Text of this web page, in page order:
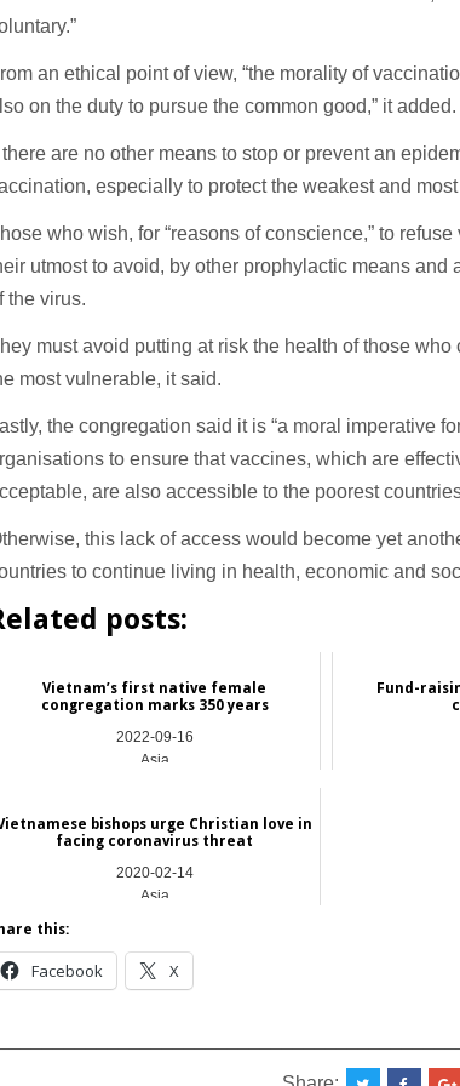
an ethical point of view, “the morality of
on the duty to pursue the common good,” it added.
there are no other means to stop or prevent an
especially to protect the weakest and most
who wish, for “reasons of conscience,” to
utmost to avoid, by other prophylactic means
the virus.
must avoid putting at risk the health of those
most vulnerable, it said.
the congregation said it is “a moral imperative
to ensure that vaccines, which are
are also accessible to the poorest
this lack of access would become yet
to continue living in health, economic and
posts:
Vietnam’s first native female
congregation marks 350 years
2022-09-16
Asia
Fund-
bishops urge Christian love in
facing coronavirus threat
2020-02-14
Asia
this:
Facebook X